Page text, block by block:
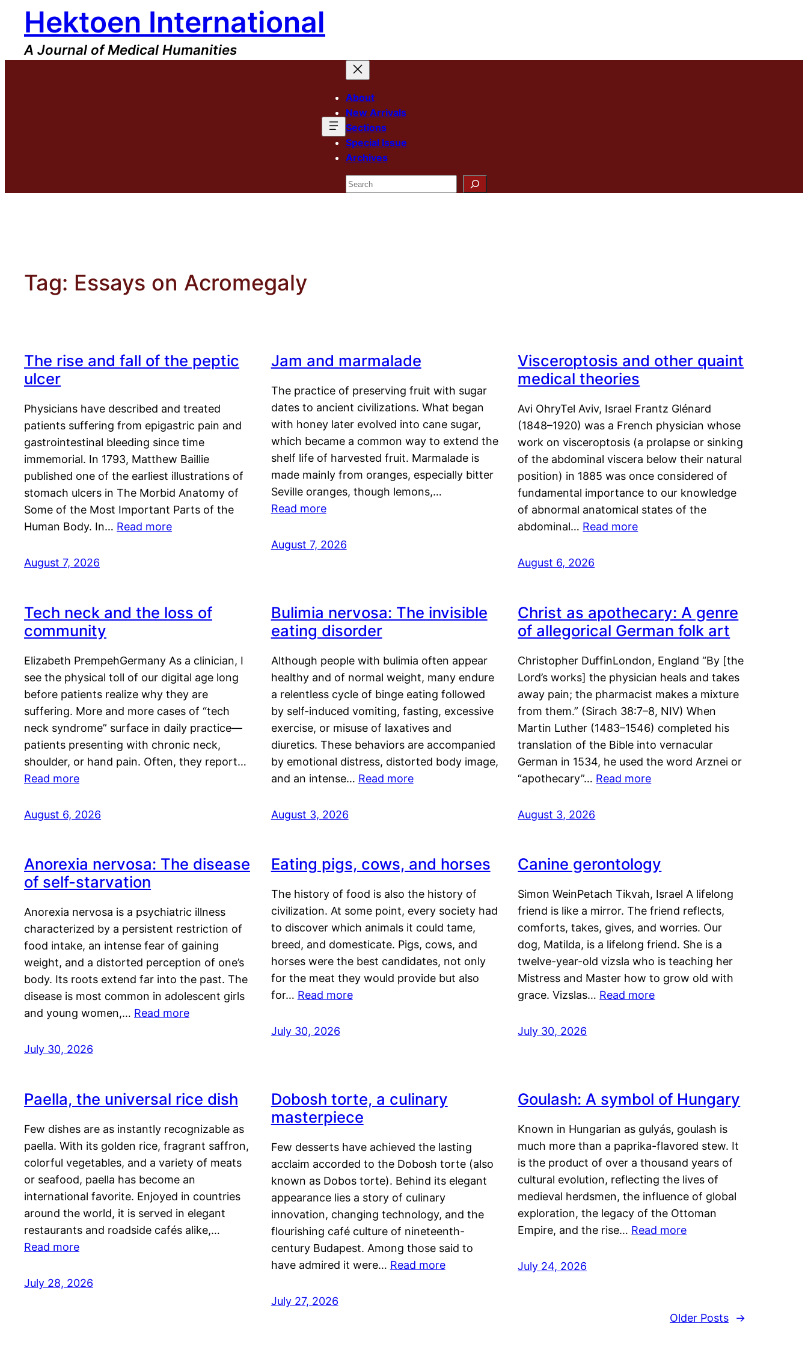
content
Hektoen International
A Journal of Medical Humanities
About
New Arrivals
Sections
Special Issue
Archives
Search
Tag: Essays on Acromegaly
The rise and fall of the peptic
ulcer
Physicians have described and treated
patients suffering from epigastric pain and
gastrointestinal bleeding since time
immemorial. In 1793, Matthew Baillie
published one of the earliest illustrations of
stomach ulcers in The Morbid Anatomy of
Some of the Most Important Parts of the
Human Body. In… Read more
August 7, 2026
Jam and marmalade
The practice of preserving fruit with sugar
dates to ancient civilizations. What began
with honey later evolved into cane sugar,
which became a common way to extend the
shelf life of harvested fruit. Marmalade is
made mainly from oranges, especially bitter
Seville oranges, though lemons,…
Read more
August 7, 2026
Visceroptosis and other quaint
medical theories
Avi OhryTel Aviv, Israel Frantz Glénard
(1848–1920) was a French physician whose
work on visceroptosis (a prolapse or sinking
of the abdominal viscera below their natural
position) in 1885 was once considered of
fundamental importance to our knowledge
of abnormal anatomical states of the
abdominal… Read more
August 6, 2026
Tech neck and the loss of
community
Elizabeth PrempehGermany As a clinician, I
see the physical toll of our digital age long
before patients realize why they are
suffering. More and more cases of “tech
neck syndrome” surface in daily practice—
patients presenting with chronic neck,
shoulder, or hand pain. Often, they report…
Read more
August 6, 2026
Bulimia nervosa: The invisible
eating disorder
Although people with bulimia often appear
healthy and of normal weight, many endure
a relentless cycle of binge eating followed
by self-induced vomiting, fasting, excessive
exercise, or misuse of laxatives and
diuretics. These behaviors are accompanied
by emotional distress, distorted body image,
and an intense… Read more
August 3, 2026
Christ as apothecary: A genre
of allegorical German folk art
Christopher DuffinLondon, England “By [the
Lord’s works] the physician heals and takes
away pain; the pharmacist makes a mixture
from them.” (Sirach 38:7–8, NIV) When
Martin Luther (1483–1546) completed his
translation of the Bible into vernacular
German in 1534, he used the word Arznei or
“apothecary”… Read more
August 3, 2026
Anorexia nervosa: The disease
of self-starvation
Anorexia nervosa is a psychiatric illness
characterized by a persistent restriction of
food intake, an intense fear of gaining
weight, and a distorted perception of one’s
body. Its roots extend far into the past. The
disease is most common in adolescent girls
and young women,… Read more
July 30, 2026
Eating pigs, cows, and horses
The history of food is also the history of
civilization. At some point, every society had
to discover which animals it could tame,
breed, and domesticate. Pigs, cows, and
horses were the best candidates, not only
for the meat they would provide but also
for… Read more
July 30, 2026
Canine gerontology
Simon WeinPetach Tikvah, Israel A lifelong
friend is like a mirror. The friend reflects,
comforts, takes, gives, and worries. Our
dog, Matilda, is a lifelong friend. She is a
twelve-year-old vizsla who is teaching her
Mistress and Master how to grow old with
grace. Vizslas… Read more
July 30, 2026
Paella, the universal rice dish
Few dishes are as instantly recognizable as
paella. With its golden rice, fragrant saffron,
colorful vegetables, and a variety of meats
or seafood, paella has become an
international favorite. Enjoyed in countries
around the world, it is served in elegant
restaurants and roadside cafés alike,…
Read more
July 28, 2026
Dobosh torte, a culinary
masterpiece
Few desserts have achieved the lasting
acclaim accorded to the Dobosh torte (also
known as Dobos torte). Behind its elegant
appearance lies a story of culinary
innovation, changing technology, and the
flourishing café culture of nineteenth-
century Budapest. Among those said to
have admired it were… Read more
July 27, 2026
Goulash: A symbol of Hungary
Known in Hungarian as gulyás, goulash is
much more than a paprika-flavored stew. It
is the product of over a thousand years of
cultural evolution, reflecting the lives of
medieval herdsmen, the influence of global
exploration, the legacy of the Ottoman
Empire, and the rise… Read more
July 24, 2026
Older Posts →